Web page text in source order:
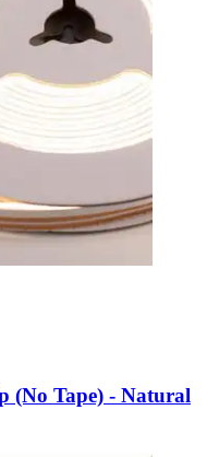
(No Tape) - Natural